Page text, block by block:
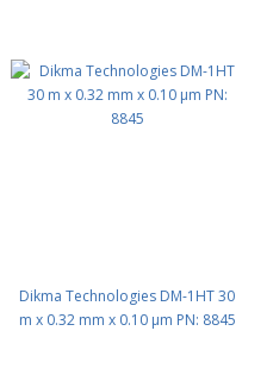
Dikma Technologies DM-1HT 30
m x 0.32 mm x 0.10 μm PN: 8845